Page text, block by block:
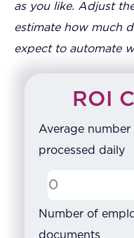
as you like. Adjust
estimate how much
expect to automate
ROI
Average
processed daily
Number of
documents